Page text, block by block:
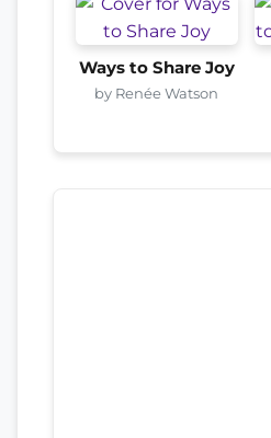
Ways to Share Joy
by Renée Watson